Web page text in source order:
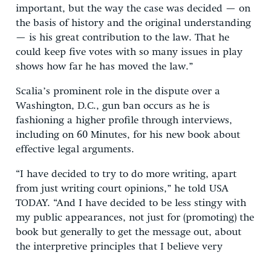
important, but the way the case was decided — on
the basis of history and the original understanding
— is his great contribution to the law. That he
could keep five votes with so many issues in play
shows how far he has moved the law.”
Scalia’s prominent role in the dispute over a
Washington, D.C., gun ban occurs as he is
fashioning a higher profile through interviews,
including on 60 Minutes, for his new book about
effective legal arguments.
“I have decided to try to do more writing, apart
from just writing court opinions,” he told USA
TODAY. “And I have decided to be less stingy with
my public appearances, not just for (promoting) the
book but generally to get the message out, about
the interpretive principles that I believe very